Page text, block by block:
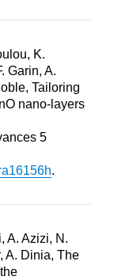
K.
Garin, A.
Tailoring
nano-layers
5
.
A. Azizi, N.
A. Dinia, The